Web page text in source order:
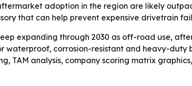
adoption in the region are likely
that can help prevent expensive drivetrain
expanding through 2030 as off-road use,
waterproof, corrosion-resistant and heavy-duty
TAM analysis, company scoring matrix